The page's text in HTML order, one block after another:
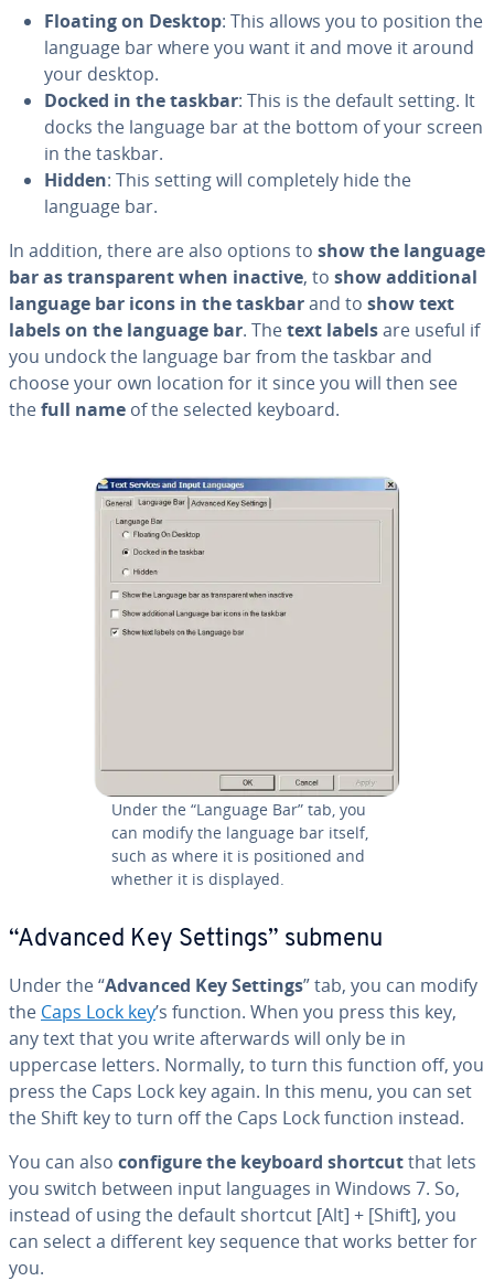
Floating on Desktop: This allows you to position the
language bar where you want it and move it around
your desktop.
Docked in the taskbar: This is the default setting. It
docks the language bar at the bottom of your screen
in the taskbar.
Hidden: This setting will com­plete­ly hide the
language bar.
In addition, there are also options to show the language
bar as trans­par­ent when inactive, to show ad­di­tion­al
language bar icons in the taskbarand to show text
labels on the language bar. Thetext labelsare useful if
you undock the language bar from the taskbar and
choose your own location for it since you will then see
thefull name of the selected keyboard.
Under the “Language Bar” tab, you
can modify the language bar itself,
such as where it is po­si­tioned and
whether it is displayed.
“Advanced Key Settings” submenu
Under the “Advanced Key Settings” tab, you can modify
the Caps Lock key’s function. When you press this key,
any text that you write af­ter­wards will only be in
uppercase letters. Normally, to turn this function off, you
press the Caps Lock key again. In this menu, you can set
the Shift key to turn off the Caps Lock function instead.
You can also configure the keyboard shortcutthat lets
you switch between input languages in Windows 7. So,
instead of using the default shortcut [Alt] + [Shift], you
can select a different key sequence that works better for
you.